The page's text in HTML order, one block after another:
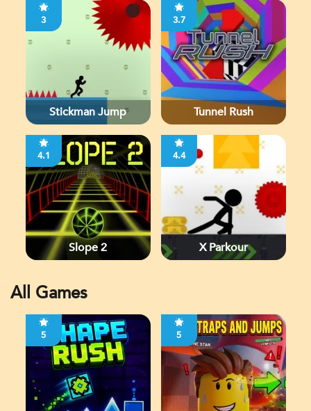
3
Stickman Jump
3.7
Tunnel Rush
4.1
Slope 2
4.4
X Parkour
All Games
5 5